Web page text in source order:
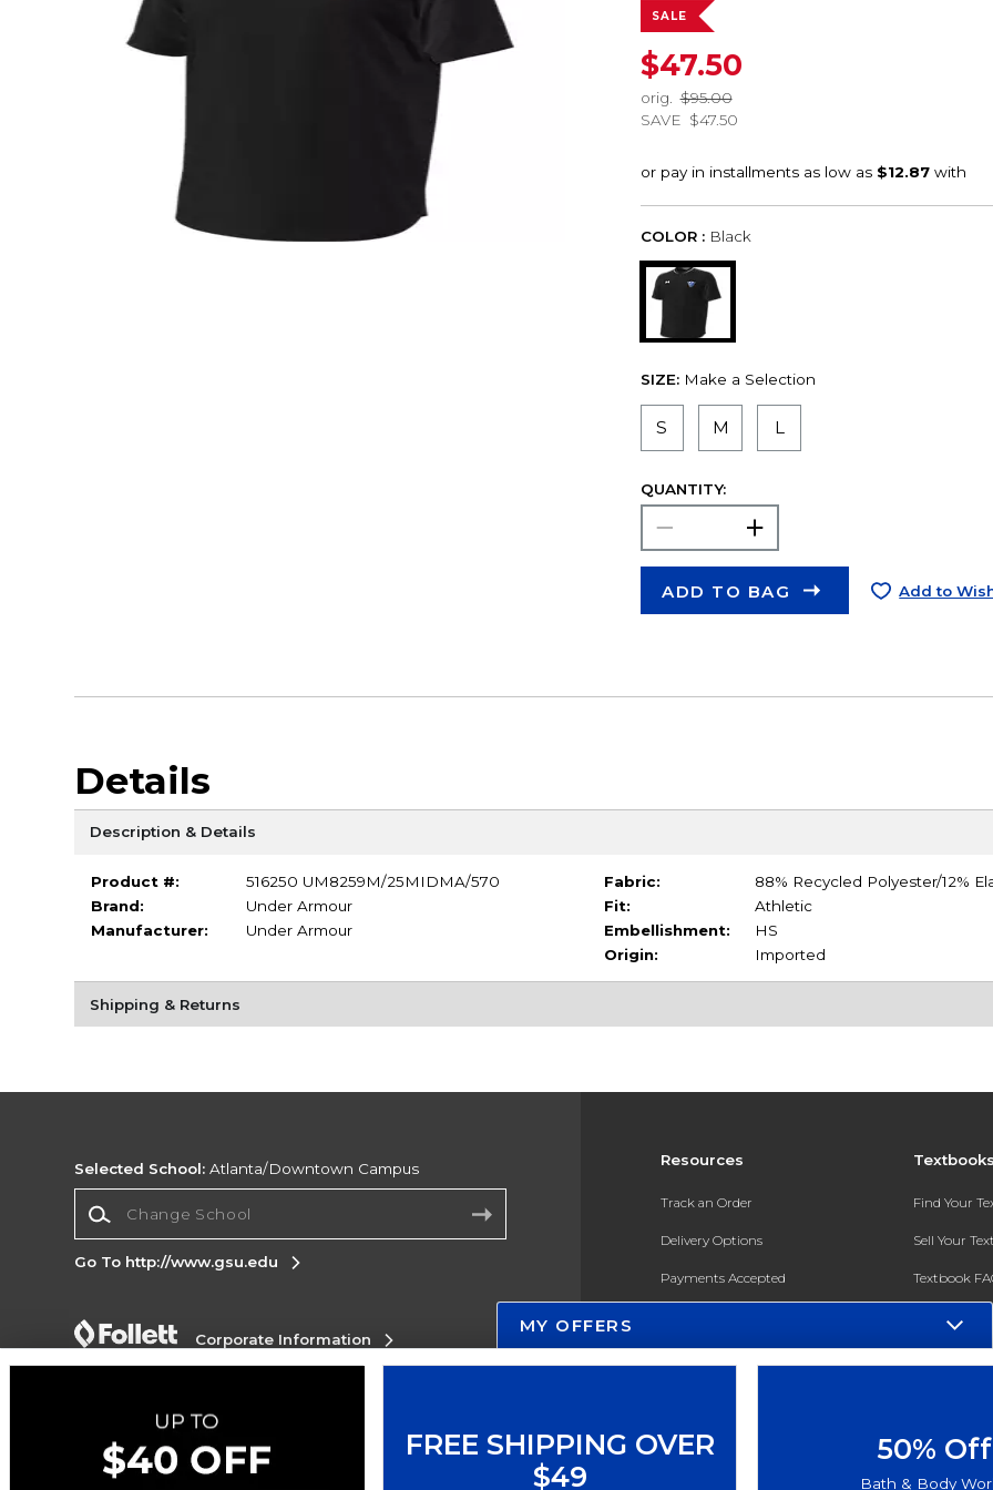
SALE
$47.50
orig.
$95.00
SAVE $47.50
COLOR : Black
SIZE: Make a Selection
S M L
QUANTITY:
ADD TO BAG Add to
Details
Description & Details
Product #:
516250 UM8259M/25MIDMA/570
Brand:
Under Armour
Manufacturer:
Under Armour
Fabric:
88% Recycled Polyester/12%
Fit:
Athletic
Embellishment:
HS
Origin:
Imported
Shipping & Returns
Resources
Track an Order
Delivery Options
Payments Accepted
Gift Cards
Textbooks
Find Your
Sell Your
Textbook
In-Store
Register for
Selected School: Atlanta/Downtown Campus
Go To http://www.gsu.edu
Corporate Information
Do Not Sell My Info - CA only
Accessibility
Cookie Preference Policy
Copyright ©2026 Follett Higher Education Group
MY OFFERS
FREE SHIPPING OVER
$49
50% Off
Bath & Body